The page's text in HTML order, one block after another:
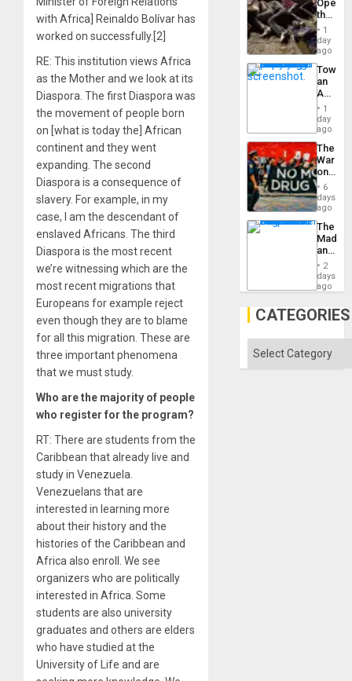
with Africa] Reinaldo Bolívar has
worked on successfully.[2]
RE: This institution views Africa
as the Mother and we look at its
Diaspora. The first Diaspora was
the movement of people born
on [what is today the] African
continent and they went
expanding. The second
Diaspora is a consequence of
slavery. For example, in my
case, I am the descendant of
enslaved Africans. The third
Diaspora is the most recent
we’re witnessing which are the
most recent migrations that
Europeans for example reject
even though they are to blame
for all this migration. These are
three important phenomena
that we must study.
Who are the majority of people
who register for the program?
RT: There are students from the
Caribbean that already live and
study in Venezuela.
Venezuelans that are
interested in learning more
about their history and the
histories of the Caribbean and
Africa also enroll. We see
organizers who are politically
interested in Africa. Some
students are also university
graduates and others are elders
who have studied at the
University of Life and are
the
Border
at
Ceuta?
1
day
ago
an
Nation,
the
Barima
1
day
ago
The
War
on
Drugs
Failed
—
but
US
Won
6
days
ago
The
and
the
2
days
ago
CATEGORIES
Categories